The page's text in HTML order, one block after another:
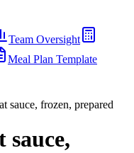
Team Oversight
Meal Plan Template
sauce, frozen, prepared
sauce,